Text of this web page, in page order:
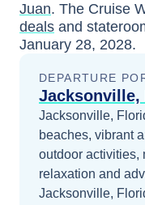
Juan. The Cruise
deals and
January 28, 2028.
DEPARTURE
Jacksonville,
Jacksonville,
beaches, vibrant
outdoor activities,
relaxation and
Jacksonville,